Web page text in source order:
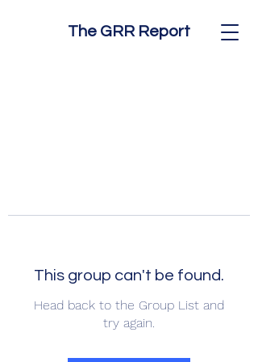
The GRR Report
This group can't be found.
Head back to the Group List and
try again.